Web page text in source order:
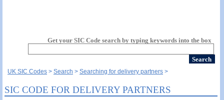
Get your SIC Code search by typing keywords into the box
UK SIC Codes Search Searching for delivery partners
SIC CODE FOR DELIVERY PARTNERS